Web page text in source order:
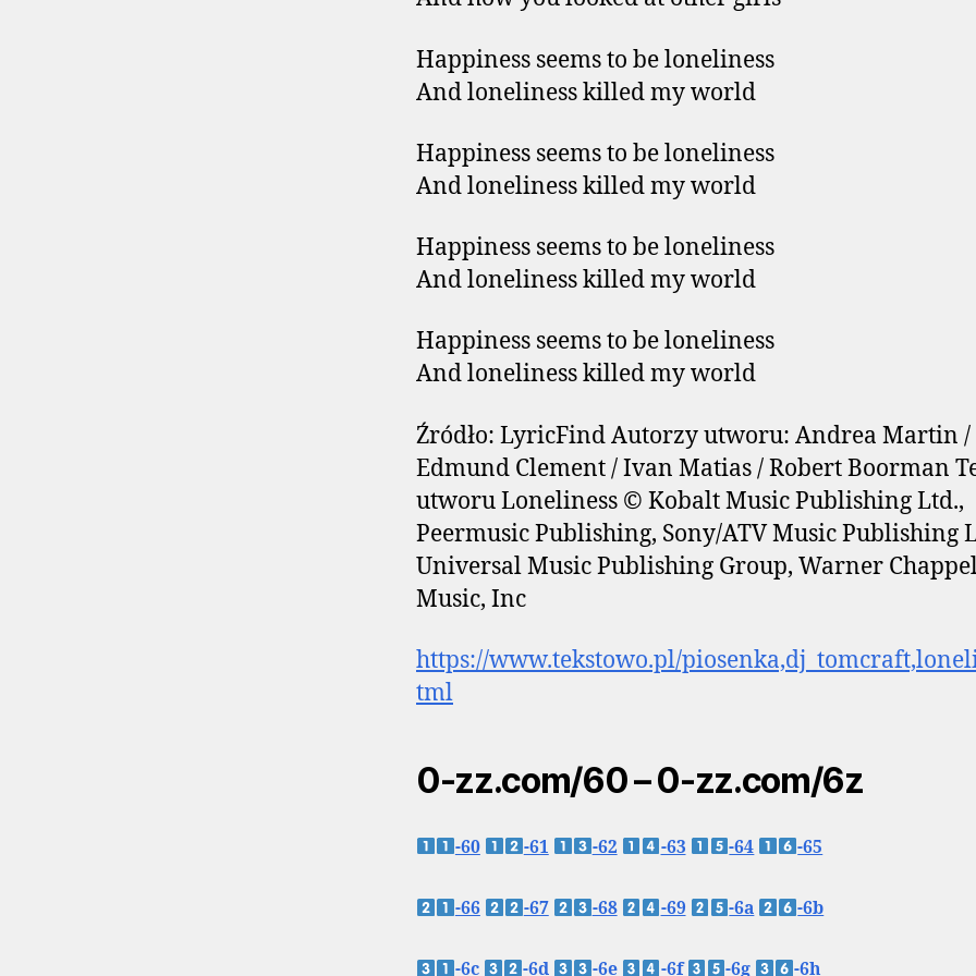
Happiness seems to be loneliness
And loneliness killed my world
Happiness seems to be loneliness
And loneliness killed my world
Happiness seems to be loneliness
And loneliness killed my world
Happiness seems to be loneliness
And loneliness killed my world
Źródło: LyricFind Autorzy utworu: Andrea Martin /
Edmund Clement / Ivan Matias / Robert Boorman
utworu Loneliness © Kobalt Music Publishing Ltd.,
Peermusic Publishing, Sony/ATV Music Publishing
Universal Music Publishing Group, Warner
Music, Inc
https://www.tekstowo.pl/
tml
0-zz.com/60 – 0-zz.com/6z
-60 -61 -62 -63 -64 -65
-66 -67 -68 -69 -6a -6b
-6c -6d -6e -6f -6g -6h